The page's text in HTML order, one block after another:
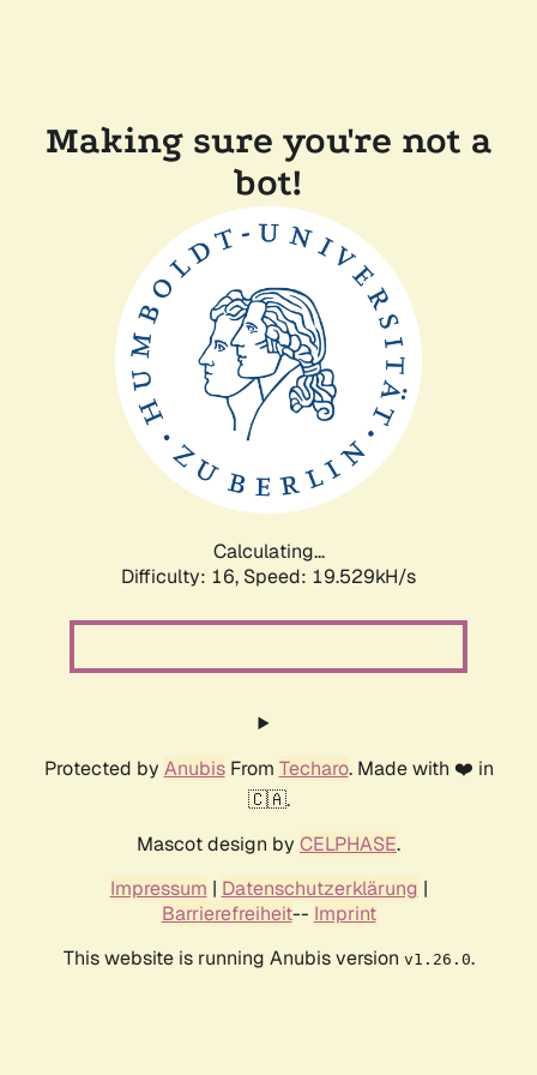
Making sure you're not a
bot!
Calculating...
Difficulty: 16, Speed: 19.529kH/s
Protected by AnubisFrom Techaro. Made with ❤️ in
🇨🇦.
Mascot design by CELPHASE.
Impressum | Datenschutzerklärung |
Barrierefreiheit-- Imprint
This website is running Anubis version v1.26.0.